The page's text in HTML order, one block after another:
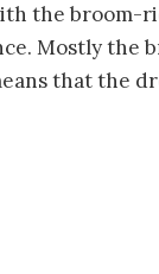
the broom-
Mostly the
that the